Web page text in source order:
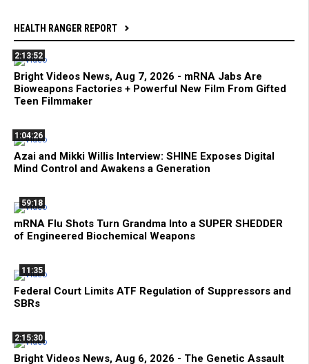
HEALTH RANGER REPORT
2:13:52
Bright Videos News, Aug 7, 2026 - mRNA Jabs Are
Bioweapons Factories + Powerful New Film From Gifted
Teen Filmmaker
1:04:26
Azai and Mikki Willis Interview: SHINE Exposes Digital
Mind Control and Awakens a Generation
59:18
mRNA Flu Shots Turn Grandma Into a SUPER SHEDDER
of Engineered Biochemical Weapons
11:35
Federal Court Limits ATF Regulation of Suppressors and
SBRs
2:15:30
Bright Videos News, Aug 6, 2026 - The Genetic Assault